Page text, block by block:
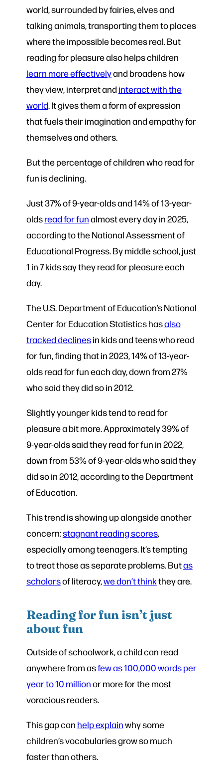
world, surrounded by fairies, elves and
talking animals, transporting them to places
where the impossible becomes real. But
reading for pleasure also helps children
learn more effectivelyand broadens how
they view, interpret and interact with the
world. It gives them a form of expression
that fuels their imagination and empathy for
themselves and others.
But the percentage of children who read for
fun is declining.
Just 37% of 9-year-olds and 14% of 13-year-
oldsread for funalmost every day in 2025,
according to the National Assessment of
Educational Progress. By middle school, just
1 in 7 kids say they read for pleasure each
day.
The U.S. Department of Education’s National
Center for Education Statistics hasalso
tracked declinesin kids and teens who read
for fun, finding that in 2023, 14% of 13-year-
olds read for fun each day, down from 27%
who said they did so in 2012.
Slightly younger kids tend to read for
pleasure a bit more. Approximately 39% of
9-year-olds said they read for fun in 2022,
down from 53% of 9-year-olds who said they
did so in 2012, according to the Department
of Education.
This trend is showing up alongside another
concern:stagnant reading scores,
especially among teenagers. It’s tempting
to treat those as separate problems. Butas
scholarsof literacy,we don’t thinkthey are.
Reading for fun isn’t just
about fun
Outside of schoolwork, a child can read
anywhere from asfew as 100,000 words per
year to 10 millionor more for the most
voracious readers.
This gap can help explainwhy some
children’s vocabularies grow so much
faster than others.